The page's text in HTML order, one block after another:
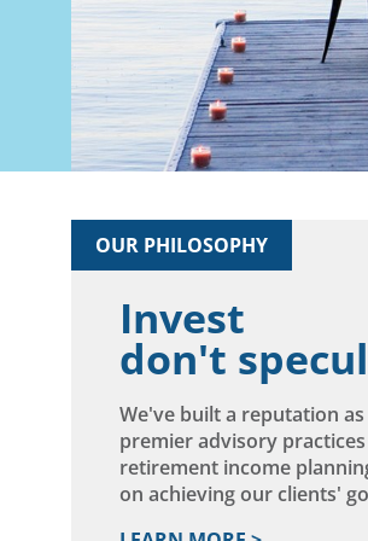
Have
OUR PHILOSOPHY
Invest
don't
We've built a reputation
premier advisory
retirement income
on achieving our clients'